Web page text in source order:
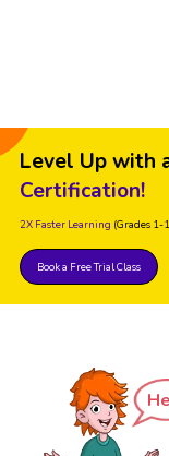
Level Up with
Certification!
2X Faster Learning (Grades 1-
Book a Free Trial Class